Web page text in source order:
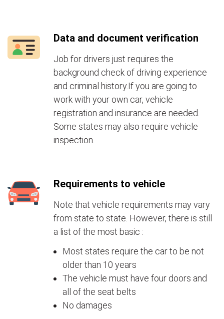
Data and document verification
Job for drivers just requires the
background check of driving experience
and criminal history.If you are going to
work with your own car, vehicle
registration and insurance are needed.
Some states may also require vehicle
inspection.
Requirements to vehicle
Note that vehicle requirements may vary
from state to state. However, there is still
a list of the most basic :
Most states require the car to be not
older than 10 years
The vehicle must have four doors and
all of the seat belts
No damages